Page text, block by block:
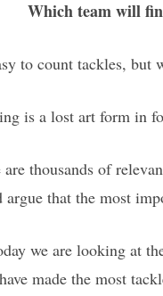
Which team will
to count tackles, but
is a lost art form in
are thousands of
argue that the most
we are looking at
made the most